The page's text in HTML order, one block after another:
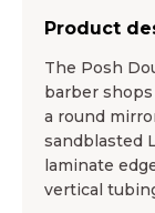
Product
The Posh
barber
a round
sandblasted
laminate
vertical